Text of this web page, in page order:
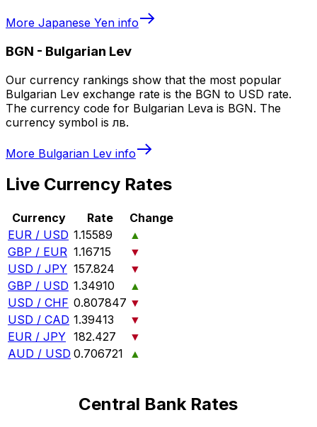
More Japanese Yen info
BGN - Bulgarian Lev
Our currency rankings show that the most popular
Bulgarian Lev exchange rate is the BGN to USD rate.
The currency code for Bulgarian Leva is BGN. The
currency symbol is лв.
More Bulgarian Lev info
Live Currency Rates
Currency Rate
Change
EUR / USD 1.15589
▲
GBP / EUR 1.16715
▼
USD / JPY 157.824
▼
GBP / USD 1.34910
▲
USD / CHF 0.807847 ▼
USD / CAD 1.39413
▼
EUR / JPY 182.427
▼
AUD / USD 0.706721 ▲
Central Bank Rates